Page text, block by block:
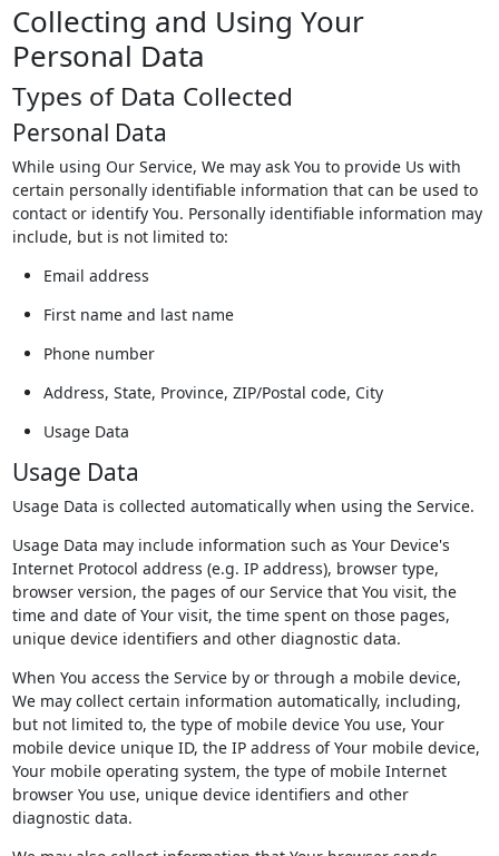
Collecting and Using Your
Personal Data
Types of Data Collected
Personal Data
While using Our Service, We may ask You to provide Us with
certain personally identifiable information that can be used to
contact or identify You. Personally identifiable information may
include, but is not limited to:
Email address
First name and last name
Phone number
Address, State, Province, ZIP/Postal code, City
Usage Data
Usage Data
Usage Data is collected automatically when using the Service.
Usage Data may include information such as Your Device's
Internet Protocol address (e.g. IP address), browser type,
browser version, the pages of our Service that You visit, the
time and date of Your visit, the time spent on those pages,
unique device identifiers and other diagnostic data.
When You access the Service by or through a mobile device,
We may collect certain information automatically, including,
but not limited to, the type of mobile device You use, Your
mobile device unique ID, the IP address of Your mobile device,
Your mobile operating system, the type of mobile Internet
browser You use, unique device identifiers and other
diagnostic data.